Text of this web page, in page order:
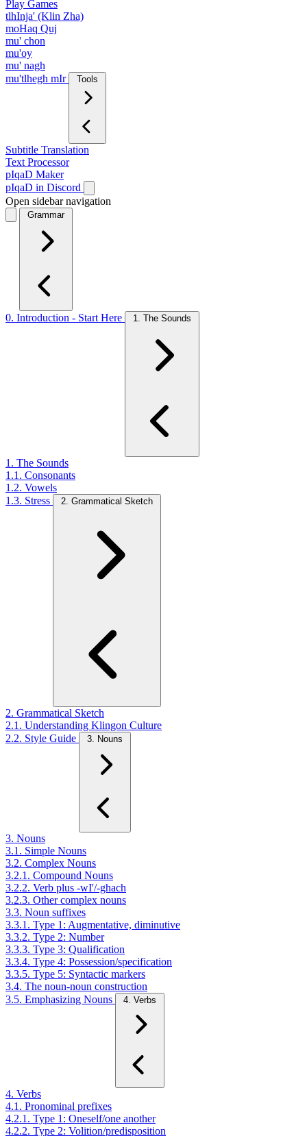
Play Games
tlhInja' (Klin Zha)
moHaq Quj
mu' chon
mu'oy
mu' nagh
mu'tlhegh mIr
Tools
Subtitle Translation
Text Processor
pIqaD Maker
pIqaD in Discord
Open sidebar navigation
Grammar
0. Introduction - Start Here 1. The Sounds
1. The Sounds
1.1. Consonants
1.2. Vowels
1.3. Stress
2. Grammatical Sketch
2. Grammatical Sketch
2.1. Understanding Klingon Culture
2.2. Style Guide
3. Nouns
3. Nouns
3.1. Simple Nouns
3.2. Complex Nouns
3.2.1. Compound Nouns
3.2.2. Verb plus -wI'/-ghach
3.2.3. Other complex nouns
3.3. Noun suffixes
3.3.1. Type 1: Augmentative, diminutive
3.3.2. Type 2: Number
3.3.3. Type 3: Qualification
3.3.4. Type 4: Possession/specification
3.3.5. Type 5: Syntactic markers
3.4. The noun-noun construction
3.5. Emphasizing Nouns
4. Verbs
4. Verbs
4.1. Pronominal prefixes
4.2.1. Type 1: Oneself/one another
4.2.2. Type 2: Volition/predisposition